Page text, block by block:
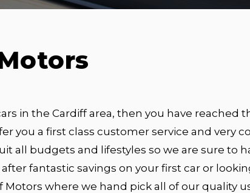
in the Cardiff area, then you have reached
you a first class customer service and very
all budgets and lifestyles so we are sure to
fantastic savings on your first car or
where we hand pick all of our quality